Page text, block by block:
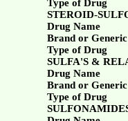
Type of Drug
STEROID-
Drug Name
Brand or Generic
Type of Drug
SULFA'S &
Drug Name
Brand or Generic
Type of Drug